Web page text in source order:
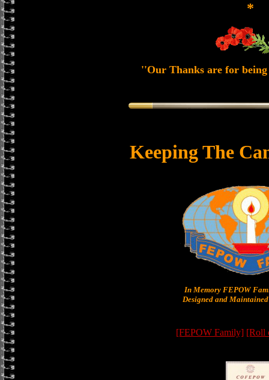
*
''Our Thanks are for
Keeping The
In Memory FEPOW
Designed and
[FEPOW Family] [Roll